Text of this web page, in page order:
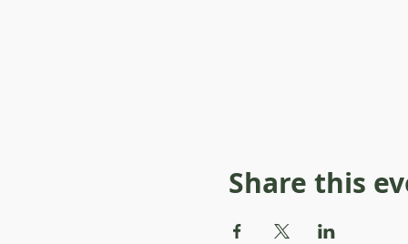
Share this